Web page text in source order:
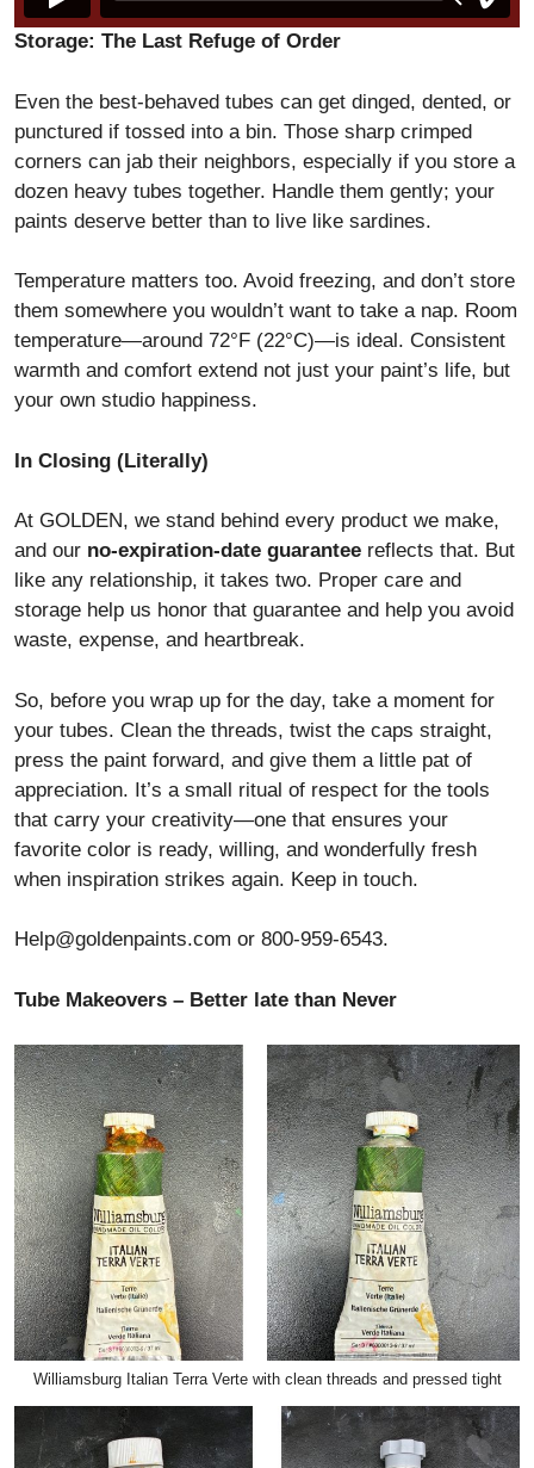
Storage: The Last Refuge of Order
Even the best-behaved tubes can get dinged, dented, or
punctured if tossed into a bin. Those sharp crimped
corners can jab their neighbors, especially if you store a
dozen heavy tubes together. Handle them gently; your
paints deserve better than to live like sardines.
Temperature matters too. Avoid freezing, and don’t store
them somewhere you wouldn’t want to take a nap. Room
temperature—around 72°F (22°C)—is ideal. Consistent
warmth and comfort extend not just your paint’s life, but
your own studio happiness.
In Closing (Literally)
At GOLDEN, we stand behind every product we make,
and our no-expiration-date guarantee reflects that. But
like any relationship, it takes two. Proper care and
storage help us honor that guarantee and help you avoid
waste, expense, and heartbreak.
So, before you wrap up for the day, take a moment for
your tubes. Clean the threads, twist the caps straight,
press the paint forward, and give them a little pat of
appreciation. It’s a small ritual of respect for the tools
that carry your creativity—one that ensures your
favorite color is ready, willing, and wonderfully fresh
when inspiration strikes again. Keep in touch.
Help@goldenpaints.com or 800-959-6543.
Tube Makeovers – Better late than Never
Williamsburg Italian Terra Verte with clean threads and pressed tight